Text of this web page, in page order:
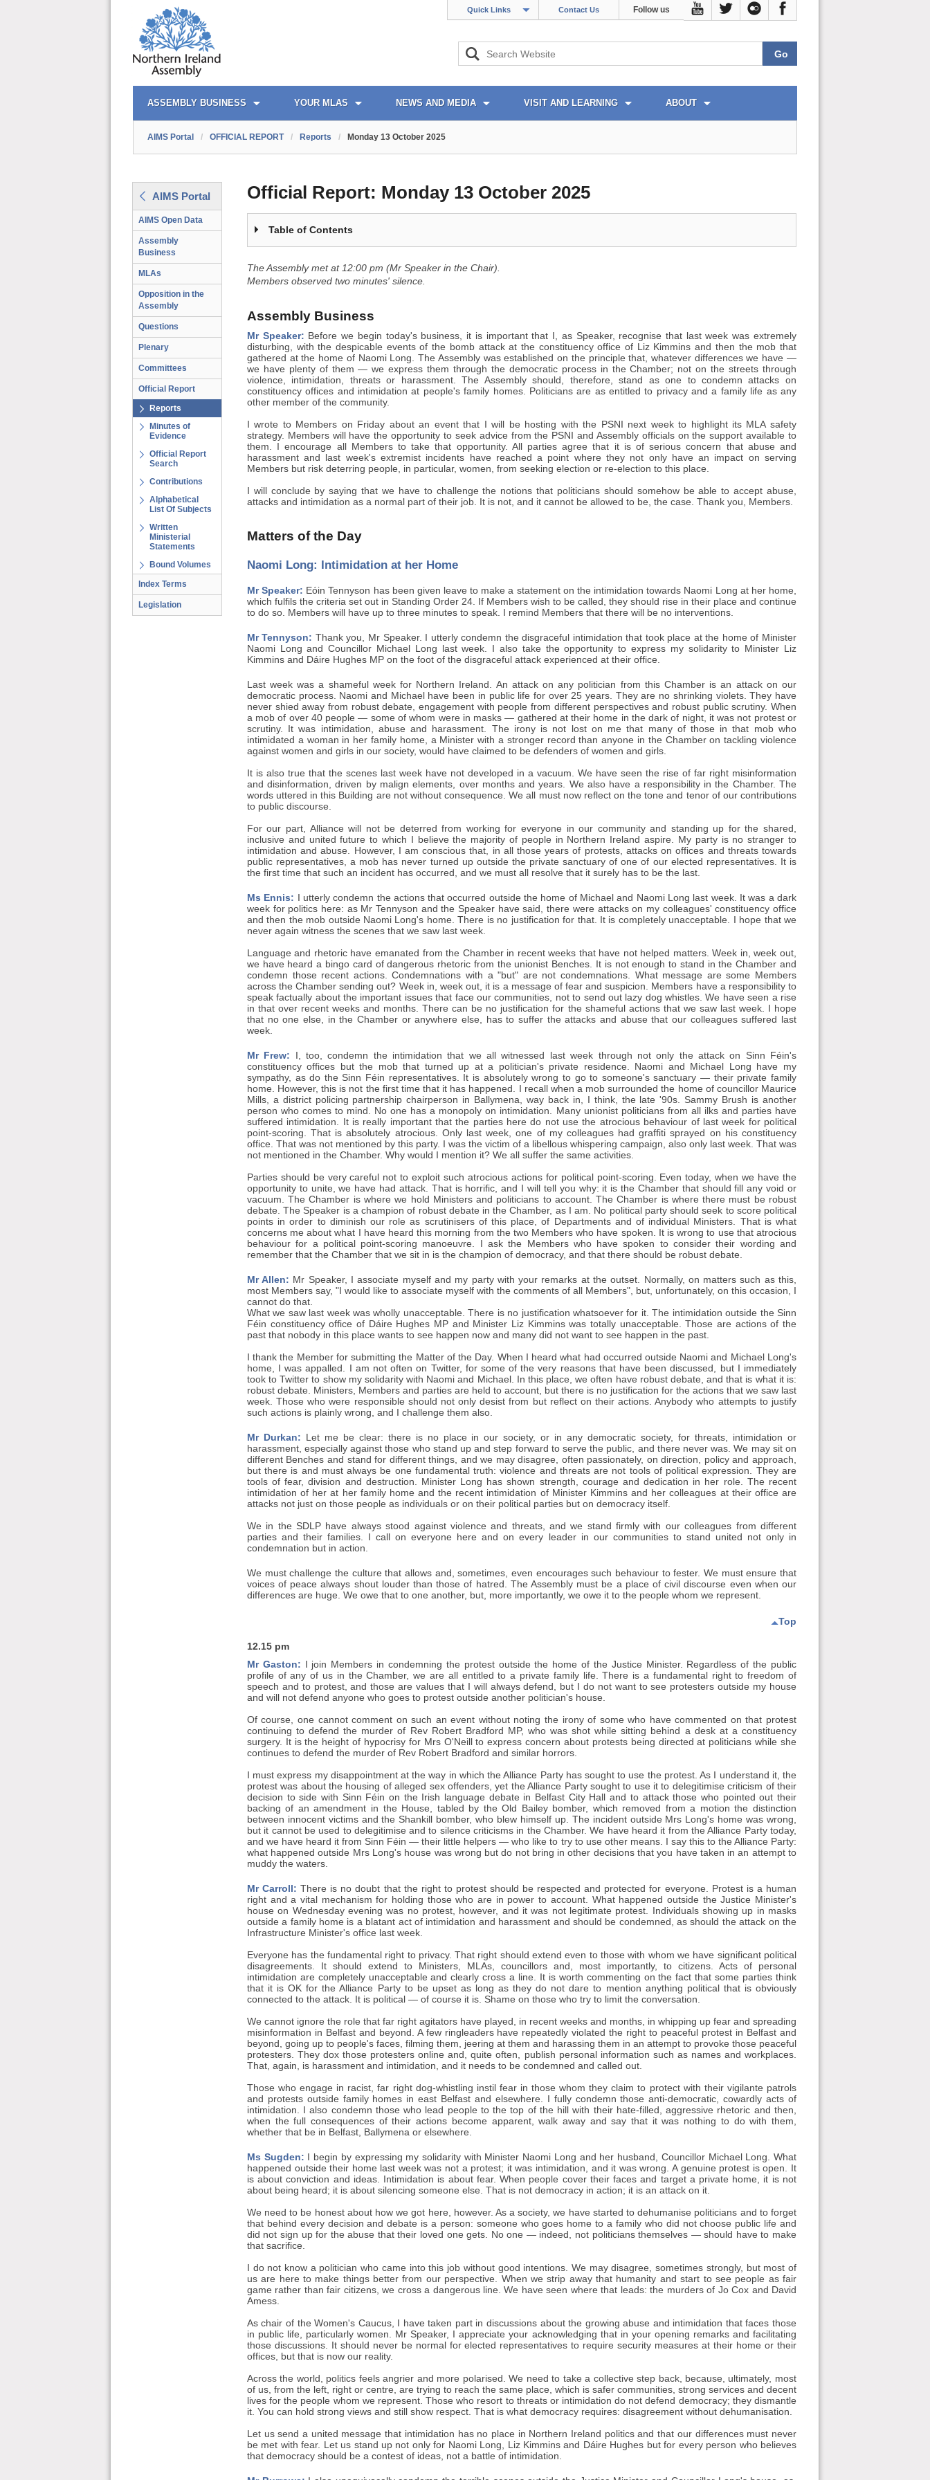
Quick Links Contact Us Follow us
OFFICIAL REPORT TOC
AIMS PORTAL
ASSEMBLY BUSINESS YOUR MLAS NEWS AND MEDIA VISIT AND LEARNING ABOUT
QUICK LINKS
AIMS Portal / OFFICIAL REPORT / Reports / Monday 13 October 2025
AIMS Portal
AIMS Open Data
Assembly
Business
MLAs
Opposition in the
Assembly
Questions
Plenary
Committees
Official Report
Reports
Minutes of
Evidence
Official Report
Search
Contributions
Alphabetical
List Of Subjects
Written
Ministerial
Statements
Bound Volumes
Index Terms
Legislation
Official Report: Monday 13 October 2025
Table of Contents
The Assembly met at 12:00 pm (Mr Speaker in the Chair).
Members observed two minutes' silence.
Assembly Business
Mr Speaker: Before we begin today's business, it is important that I, as Speaker, recognise that last week was extremely
disturbing, with the despicable events of the bomb attack at the constituency office of Liz Kimmins and then the mob that
gathered at the home of Naomi Long. The Assembly was established on the principle that, whatever differences we have —
we have plenty of them — we express them through the democratic process in the Chamber; not on the streets through
violence, intimidation, threats or harassment. The Assembly should, therefore, stand as one to condemn attacks on
constituency offices and intimidation at people's family homes. Politicians are as entitled to privacy and a family life as any
other member of the community.
I wrote to Members on Friday about an event that I will be hosting with the PSNI next week to highlight its MLA safety
strategy. Members will have the opportunity to seek advice from the PSNI and Assembly officials on the support available to
them. I encourage all Members to take that opportunity. All parties agree that it is of serious concern that abuse and
harassment and last week's extremist incidents have reached a point where they not only have an impact on serving
Members but risk deterring people, in particular, women, from seeking election or re-election to this place.
I will conclude by saying that we have to challenge the notions that politicians should somehow be able to accept abuse,
attacks and intimidation as a normal part of their job. It is not, and it cannot be allowed to be, the case. Thank you, Members.
Matters of the Day
Naomi Long: Intimidation at her Home
Mr Speaker: Eóin Tennyson has been given leave to make a statement on the intimidation towards Naomi Long at her home,
which fulfils the criteria set out in Standing Order 24. If Members wish to be called, they should rise in their place and continue
to do so. Members will have up to three minutes to speak. I remind Members that there will be no interventions.
Mr Tennyson: Thank you, Mr Speaker. I utterly condemn the disgraceful intimidation that took place at the home of Minister
Naomi Long and Councillor Michael Long last week. I also take the opportunity to express my solidarity to Minister Liz
Kimmins and Dáire Hughes MP on the foot of the disgraceful attack experienced at their office.
Last week was a shameful week for Northern Ireland. An attack on any politician from this Chamber is an attack on our
democratic process. Naomi and Michael have been in public life for over 25 years. They are no shrinking violets. They have
never shied away from robust debate, engagement with people from different perspectives and robust public scrutiny. When
a mob of over 40 people — some of whom were in masks — gathered at their home in the dark of night, it was not protest or
scrutiny. It was intimidation, abuse and harassment. The irony is not lost on me that many of those in that mob who
intimidated a woman in her family home, a Minister with a stronger record than anyone in the Chamber on tackling violence
against women and girls in our society, would have claimed to be defenders of women and girls.
It is also true that the scenes last week have not developed in a vacuum. We have seen the rise of far right misinformation
and disinformation, driven by malign elements, over months and years. We also have a responsibility in the Chamber. The
words uttered in this Building are not without consequence. We all must now reflect on the tone and tenor of our contributions
to public discourse.
For our part, Alliance will not be deterred from working for everyone in our community and standing up for the shared,
inclusive and united future to which I believe the majority of people in Northern Ireland aspire. My party is no stranger to
intimidation and abuse. However, I am conscious that, in all those years of protests, attacks on offices and threats towards
public representatives, a mob has never turned up outside the private sanctuary of one of our elected representatives. It is
the first time that such an incident has occurred, and we must all resolve that it surely has to be the last.
Ms Ennis: I utterly condemn the actions that occurred outside the home of Michael and Naomi Long last week. It was a dark
week for politics here: as Mr Tennyson and the Speaker have said, there were attacks on my colleagues' constituency office
and then the mob outside Naomi Long's home. There is no justification for that. It is completely unacceptable. I hope that we
never again witness the scenes that we saw last week.
Language and rhetoric have emanated from the Chamber in recent weeks that have not helped matters. Week in, week out,
we have heard a bingo card of dangerous rhetoric from the unionist Benches. It is not enough to stand in the Chamber and
condemn those recent actions. Condemnations with a "but" are not condemnations. What message are some Members
across the Chamber sending out? Week in, week out, it is a message of fear and suspicion. Members have a responsibility to
speak factually about the important issues that face our communities, not to send out lazy dog whistles. We have seen a rise
in that over recent weeks and months. There can be no justification for the shameful actions that we saw last week. I hope
that no one else, in the Chamber or anywhere else, has to suffer the attacks and abuse that our colleagues suffered last
week.
Mr Frew: I, too, condemn the intimidation that we all witnessed last week through not only the attack on Sinn Féin's
constituency offices but the mob that turned up at a politician's private residence. Naomi and Michael Long have my
sympathy, as do the Sinn Féin representatives. It is absolutely wrong to go to someone's sanctuary — their private family
home. However, this is not the first time that it has happened. I recall when a mob surrounded the home of councillor Maurice
Mills, a district policing partnership chairperson in Ballymena, way back in, I think, the late '90s. Sammy Brush is another
person who comes to mind. No one has a monopoly on intimidation. Many unionist politicians from all ilks and parties have
suffered intimidation. It is really important that the parties here do not use the atrocious behaviour of last week for political
point-scoring. That is absolutely atrocious. Only last week, one of my colleagues had graffiti sprayed on his constituency
office. That was not mentioned by this party. I was the victim of a libellous whispering campaign, also only last week. That was
not mentioned in the Chamber. Why would I mention it? We all suffer the same activities.
Parties should be very careful not to exploit such atrocious actions for political point-scoring. Even today, when we have the
opportunity to unite, we have had attack. That is horrific, and I will tell you why: it is the Chamber that should fill any void or
vacuum. The Chamber is where we hold Ministers and politicians to account. The Chamber is where there must be robust
debate. The Speaker is a champion of robust debate in the Chamber, as I am. No political party should seek to score political
points in order to diminish our role as scrutinisers of this place, of Departments and of individual Ministers. That is what
concerns me about what I have heard this morning from the two Members who have spoken. It is wrong to use that atrocious
behaviour for a political point-scoring manoeuvre. I ask the Members who have spoken to consider their wording and
remember that the Chamber that we sit in is the champion of democracy, and that there should be robust debate.
Mr Allen: Mr Speaker, I associate myself and my party with your remarks at the outset. Normally, on matters such as this,
most Members say, "I would like to associate myself with the comments of all Members", but, unfortunately, on this occasion, I
cannot do that.
What we saw last week was wholly unacceptable. There is no justification whatsoever for it. The intimidation outside the Sinn
Féin constituency office of Dáire Hughes MP and Minister Liz Kimmins was totally unacceptable. Those are actions of the
past that nobody in this place wants to see happen now and many did not want to see happen in the past.
I thank the Member for submitting the Matter of the Day. When I heard what had occurred outside Naomi and Michael Long's
home, I was appalled. I am not often on Twitter, for some of the very reasons that have been discussed, but I immediately
took to Twitter to show my solidarity with Naomi and Michael. In this place, we often have robust debate, and that is what it is:
robust debate. Ministers, Members and parties are held to account, but there is no justification for the actions that we saw last
week. Those who were responsible should not only desist from but reflect on their actions. Anybody who attempts to justify
such actions is plainly wrong, and I challenge them also.
Mr Durkan: Let me be clear: there is no place in our society, or in any democratic society, for threats, intimidation or
harassment, especially against those who stand up and step forward to serve the public, and there never was. We may sit on
different Benches and stand for different things, and we may disagree, often passionately, on direction, policy and approach,
but there is and must always be one fundamental truth: violence and threats are not tools of political expression. They are
tools of fear, division and destruction. Minister Long has shown strength, courage and dedication in her role. The recent
intimidation of her at her family home and the recent intimidation of Minister Kimmins and her colleagues at their office are
attacks not just on those people as individuals or on their political parties but on democracy itself.
We in the SDLP have always stood against violence and threats, and we stand firmly with our colleagues from different
parties and their families. I call on everyone here and on every leader in our communities to stand united not only in
condemnation but in action.
We must challenge the culture that allows and, sometimes, even encourages such behaviour to fester. We must ensure that
voices of peace always shout louder than those of hatred. The Assembly must be a place of civil discourse even when our
differences are huge. We owe that to one another, but, more importantly, we owe it to the people whom we represent.
Top
12.15 pm
Mr Gaston: I join Members in condemning the protest outside the home of the Justice Minister. Regardless of the public
profile of any of us in the Chamber, we are all entitled to a private family life. There is a fundamental right to freedom of
speech and to protest, and those are values that I will always defend, but I do not want to see protesters outside my house
and will not defend anyone who goes to protest outside another politician's house.
Of course, one cannot comment on such an event without noting the irony of some who have commented on that protest
continuing to defend the murder of Rev Robert Bradford MP, who was shot while sitting behind a desk at a constituency
surgery. It is the height of hypocrisy for Mrs O'Neill to express concern about protests being directed at politicians while she
continues to defend the murder of Rev Robert Bradford and similar horrors.
I must express my disappointment at the way in which the Alliance Party has sought to use the protest. As I understand it, the
protest was about the housing of alleged sex offenders, yet the Alliance Party sought to use it to delegitimise criticism of their
decision to side with Sinn Féin on the Irish language debate in Belfast City Hall and to attack those who pointed out their
backing of an amendment in the House, tabled by the Old Bailey bomber, which removed from a motion the distinction
between innocent victims and the Shankill bomber, who blew himself up. The incident outside Mrs Long's home was wrong,
but it cannot be used to delegitimise and to silence criticisms in the Chamber. We have heard it from the Alliance Party today,
and we have heard it from Sinn Féin — their little helpers — who like to try to use other means. I say this to the Alliance Party:
what happened outside Mrs Long's house was wrong but do not bring in other decisions that you have taken in an attempt to
muddy the waters.
Mr Carroll: There is no doubt that the right to protest should be respected and protected for everyone. Protest is a human
right and a vital mechanism for holding those who are in power to account. What happened outside the Justice Minister's
house on Wednesday evening was no protest, however, and it was not legitimate protest. Individuals showing up in masks
outside a family home is a blatant act of intimidation and harassment and should be condemned, as should the attack on the
Infrastructure Minister's office last week.
Everyone has the fundamental right to privacy. That right should extend even to those with whom we have significant political
disagreements. It should extend to Ministers, MLAs, councillors and, most importantly, to citizens. Acts of personal
intimidation are completely unacceptable and clearly cross a line. It is worth commenting on the fact that some parties think
that it is OK for the Alliance Party to be upset as long as they do not dare to mention anything political that is obviously
connected to the attack. It is political — of course it is. Shame on those who try to limit the conversation.
We cannot ignore the role that far right agitators have played, in recent weeks and months, in whipping up fear and spreading
misinformation in Belfast and beyond. A few ringleaders have repeatedly violated the right to peaceful protest in Belfast and
beyond, going up to people's faces, filming them, jeering at them and harassing them in an attempt to provoke those peaceful
protesters. They dox those protesters online and, quite often, publish personal information such as names and workplaces.
That, again, is harassment and intimidation, and it needs to be condemned and called out.
Those who engage in racist, far right dog-whistling instil fear in those whom they claim to protect with their vigilante patrols
and protests outside family homes in east Belfast and elsewhere. I fully condemn those anti-democratic, cowardly acts of
intimidation. I also condemn those who lead people to the top of the hill with their hate-filled, aggressive rhetoric and then,
when the full consequences of their actions become apparent, walk away and say that it was nothing to do with them,
whether that be in Belfast, Ballymena or elsewhere.
Ms Sugden: I begin by expressing my solidarity with Minister Naomi Long and her husband, Councillor Michael Long. What
happened outside their home last week was not a protest; it was intimidation, and it was wrong. A genuine protest is open. It
is about conviction and ideas. Intimidation is about fear. When people cover their faces and target a private home, it is not
about being heard; it is about silencing someone else. That is not democracy in action; it is an attack on it.
We need to be honest about how we got here, however. As a society, we have started to dehumanise politicians and to forget
that behind every decision and debate is a person: someone who goes home to a family who did not choose public life and
did not sign up for the abuse that their loved one gets. No one — indeed, not politicians themselves — should have to make
that sacrifice.
I do not know a politician who came into this job without good intentions. We may disagree, sometimes strongly, but most of
us are here to make things better from our perspective. When we strip away that humanity and start to see people as fair
game rather than fair citizens, we cross a dangerous line. We have seen where that leads: the murders of Jo Cox and David
Amess.
As chair of the Women's Caucus, I have taken part in discussions about the growing abuse and intimidation that faces those
in public life, particularly women. Mr Speaker, I appreciate your acknowledging that in your opening remarks and facilitating
those discussions. It should never be normal for elected representatives to require security measures at their home or their
offices, but that is now our reality.
Across the world, politics feels angrier and more polarised. We need to take a collective step back, because, ultimately, most
of us, from the left, right or centre, are trying to reach the same place, which is safer communities, strong services and decent
lives for the people whom we represent. Those who resort to threats or intimidation do not defend democracy; they dismantle
it. You can hold strong views and still show respect. That is what democracy requires: disagreement without dehumanisation.
Let us send a united message that intimidation has no place in Northern Ireland politics and that our differences must never
be met with fear. Let us stand up not only for Naomi Long, Liz Kimmins and Dáire Hughes but for every person who believes
that democracy should be a contest of ideas, not a battle of intimidation.